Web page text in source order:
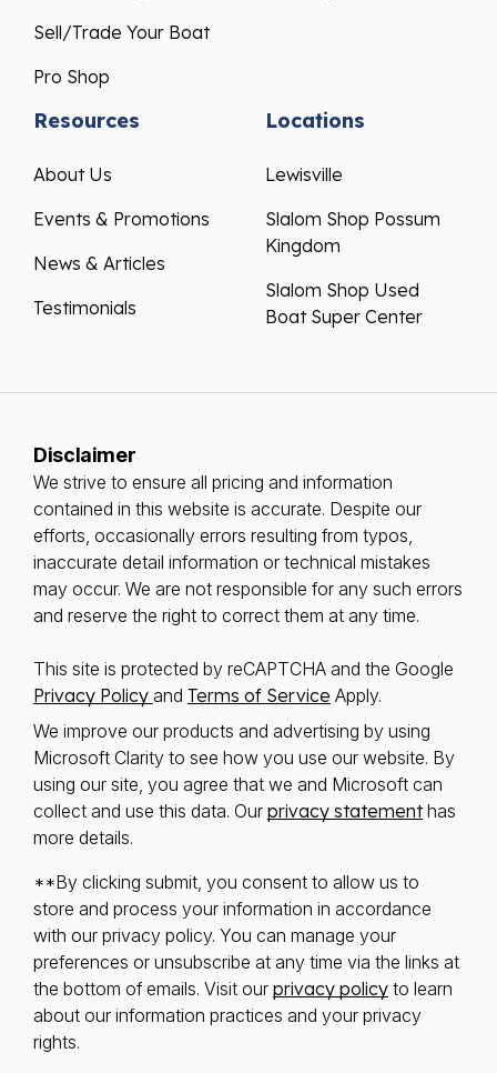
Sell/Trade Your Boat
Pro Shop
Resources
About Us
Events & Promotions
News & Articles
Testimonials
Locations
Lewisville
Slalom Shop Possum
Kingdom
Slalom Shop Used
Boat Super Center
Disclaimer
We strive to ensure all pricing and information
contained in this website is accurate. Despite our
efforts, occasionally errors resulting from typos,
inaccurate detail information or technical mistakes
may occur. We are not responsible for any such errors
and reserve the right to correct them at any time.
This site is protected by reCAPTCHA and the Google
Privacy Policy and Terms of Service Apply.
We improve our products and advertising by using
Microsoft Clarity to see how you use our website. By
using our site, you agree that we and Microsoft can
collect and use this data. Our privacy statementhas
more details.
**By clicking submit, you consent to allow us to
store and process your information in accordance
with our privacy policy. You can manage your
preferences or unsubscribe at any time via the links at
the bottom of emails. Visit our privacy policy to learn
about our information practices and your privacy
rights.